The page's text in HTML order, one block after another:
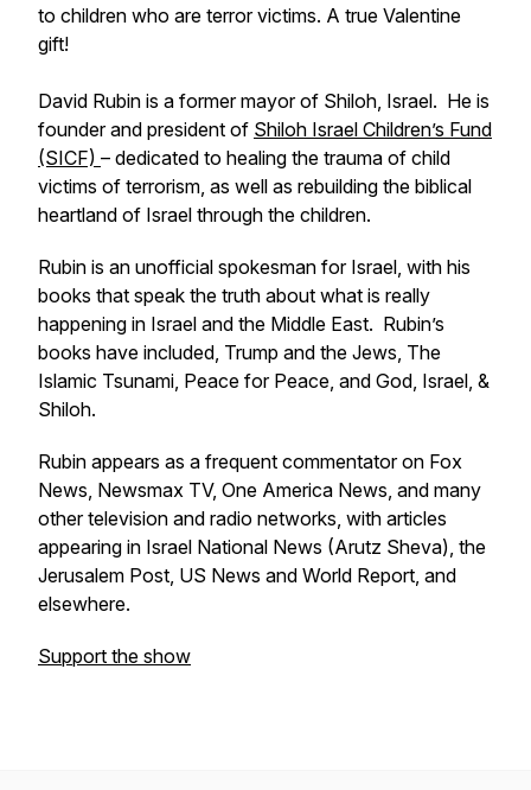
to children who are terror victims. A true Valentine
gift!
David Rubin is a former mayor of Shiloh, Israel. He is
founder and president of Shiloh Israel Children’s Fund
(SICF) – dedicated to healing the trauma of child
victims of terrorism, as well as rebuilding the biblical
heartland of Israel through the children.
Rubin is an unofficial spokesman for Israel, with his
books that speak the truth about what is really
happening in Israel and the Middle East. Rubin’s
books have included, Trump and the Jews, The
Islamic Tsunami, Peace for Peace, and God, Israel, &
Shiloh.
Rubin appears as a frequent commentator on Fox
News, Newsmax TV, One America News, and many
other television and radio networks, with articles
appearing in Israel National News (Arutz Sheva), the
Jerusalem Post, US News and World Report, and
elsewhere.
Support the show